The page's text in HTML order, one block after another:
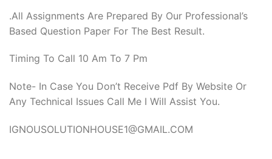
.All Assignments Are Prepared By Our Professional’s
Based Question Paper For The Best Result.
Timing To Call 10 Am To 7 Pm
Note- In Case You Don’t Receive Pdf By Website Or
Any Technical Issues Call Me I Will Assist You.
IGNOUSOLUTIONHOUSE1@GMAIL.COM